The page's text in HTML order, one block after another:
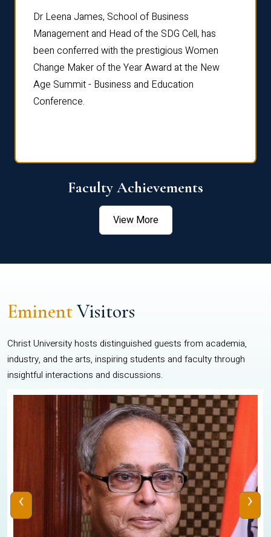
Dr Leena James, School of Business
Management and Head of the SDG Cell, has
been conferred with the prestigious Women
Change Maker of the Year Award at the New
Age Summit - Business and Education
Conference.
Faculty Achievements
View More
EminentVisitors
Christ University hosts distinguished guests from academia,
industry, and the arts, inspiring students and faculty through
insightful interactions and discussions.
‹ ›